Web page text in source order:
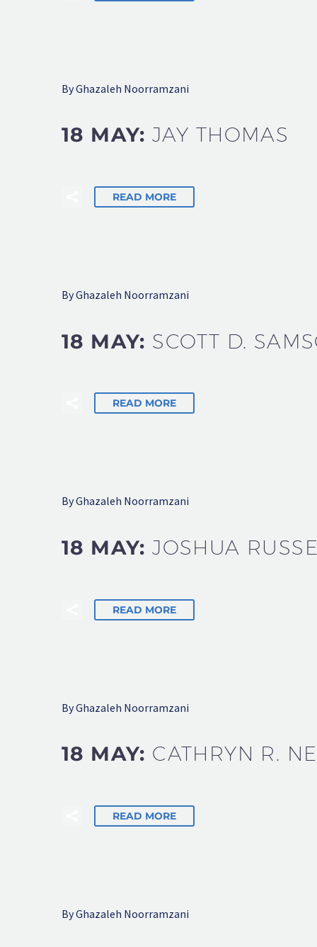
By Ghazaleh Noorramzani
18 MAY:JAY THOMAS
READ MORE
By Ghazaleh Noorramzani
18 MAY: SCOTT D.
READ MORE
By Ghazaleh Noorramzani
18 MAY:JOSHUA
READ MORE
By Ghazaleh Noorramzani
18 MAY: CATHRYN R.
READ MORE
By Ghazaleh Noorramzani